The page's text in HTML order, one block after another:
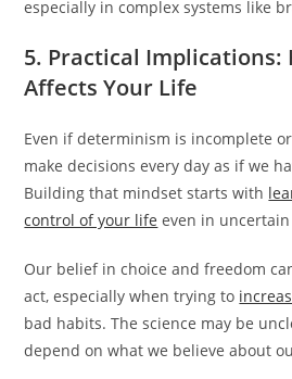
especially in complex systems like
5. Practical Implications:
Affects Your Life
Even if determinism is incomplete
make decisions every day as if we
Building that mindset starts with
control of your life even in
Our belief in choice and freedom
act, especially when trying to
bad habits. The science may be
depend on what we believe about